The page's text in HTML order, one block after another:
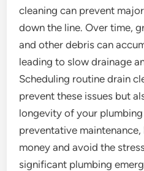
cleaning can prevent
down the line. Over time,
and other debris can
leading to slow drainage
Scheduling routine drain
prevent these issues but
longevity of your
preventative
money and avoid the
significant plumbing